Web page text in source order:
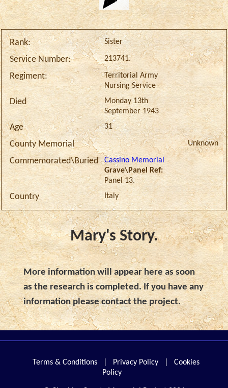
Rank: Sister
Service Number: 213741.
Regiment:
Territorial Army
Nursing Service
Died
Monday 13th
September 1943
Age 31
County Memorial Unknown
Commemorated\Buried
Cassino Memorial
Grave\Panel Ref:
Panel 13.
Country Italy
Mary's Story.
More information will appear here as soon
as the research is completed. If you have any
information please contact the project.
Terms & Conditions Privacy Policy
Cookies
Policy